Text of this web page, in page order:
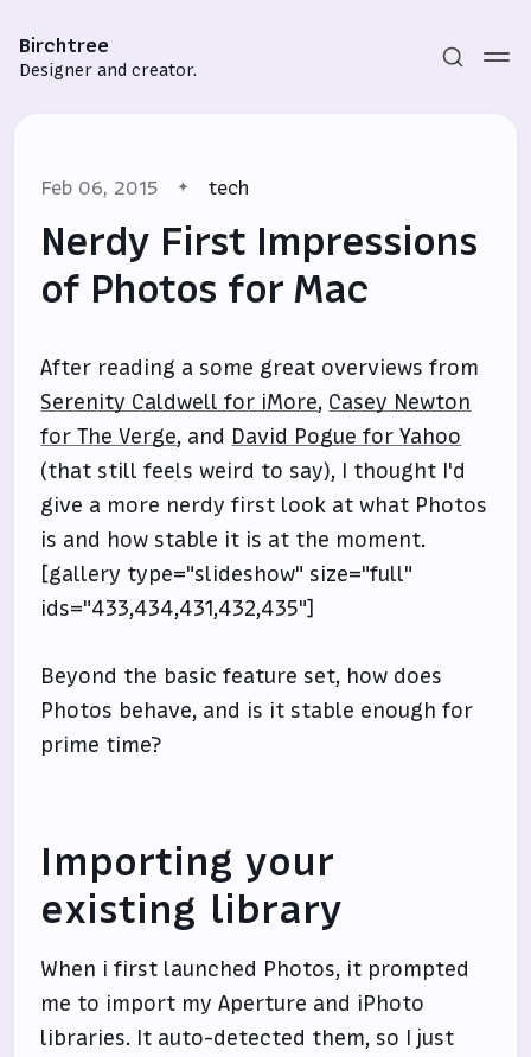
Birchtree
Designer and creator.
Sign in
Feb 06, 2015 tech
Nerdy First Impressions
of Photos for Mac
After reading a some great overviews from
Serenity Caldwell for iMore, Casey Newton
for The Verge, and David Pogue for Yahoo
(that still feels weird to say), I thought I'd
give a more nerdy first look at what Photos
is and how stable it is at the moment.
[gallery type="slideshow" size="full"
ids="433,434,431,432,435"]
Beyond the basic feature set, how does
Photos behave, and is it stable enough for
prime time?
Importing your
existing library
When i first launched Photos, it prompted
me to import my Aperture and iPhoto
libraries. It auto-detected them, so I just